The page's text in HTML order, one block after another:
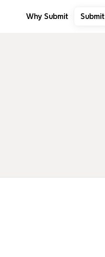
Why Submit Submit